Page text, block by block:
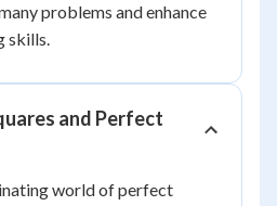
problems and enhance
skills.
and Perfect
world of perfect